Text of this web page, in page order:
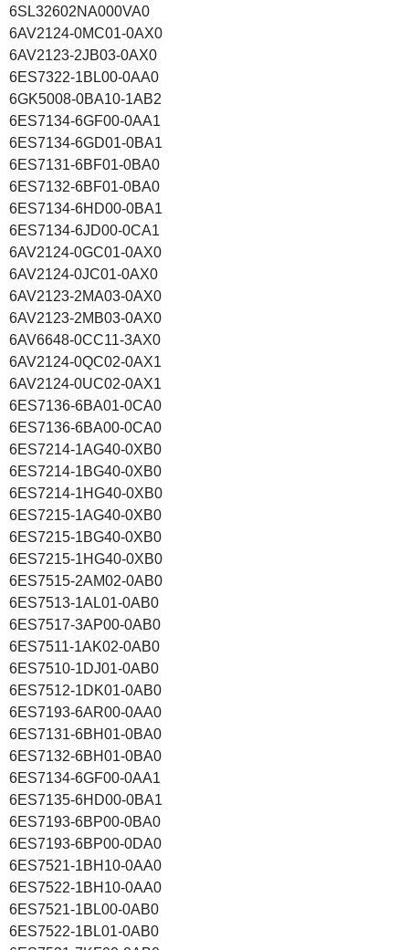
6SL32602NA000VA0
6AV2124-0MC01-0AX0
6AV2123-2JB03-0AX0
6ES7322-1BL00-0AA0
6GK5008-0BA10-1AB2
6ES7134-6GF00-0AA1
6ES7134-6GD01-0BA1
6ES7131-6BF01-0BA0
6ES7132-6BF01-0BA0
6ES7134-6HD00-0BA1
6ES7134-6JD00-0CA1
6AV2124-0GC01-0AX0
6AV2124-0JC01-0AX0
6AV2123-2MA03-0AX0
6AV2123-2MB03-0AX0
6AV6648-0CC11-3AX0
6AV2124-0QC02-0AX1
6AV2124-0UC02-0AX1
6ES7136-6BA01-0CA0
6ES7136-6BA00-0CA0
6ES7214-1AG40-0XB0
6ES7214-1BG40-0XB0
6ES7214-1HG40-0XB0
6ES7215-1AG40-0XB0
6ES7215-1BG40-0XB0
6ES7215-1HG40-0XB0
6ES7515-2AM02-0AB0
6ES7513-1AL01-0AB0
6ES7517-3AP00-0AB0
6ES7511-1AK02-0AB0
6ES7510-1DJ01-0AB0
6ES7512-1DK01-0AB0
6ES7193-6AR00-0AA0
6ES7131-6BH01-0BA0
6ES7132-6BH01-0BA0
6ES7134-6GF00-0AA1
6ES7135-6HD00-0BA1
6ES7193-6BP00-0BA0
6ES7193-6BP00-0DA0
6ES7521-1BH10-0AA0
6ES7522-1BH10-0AA0
6ES7521-1BL00-0AB0
6ES7522-1BL01-0AB0